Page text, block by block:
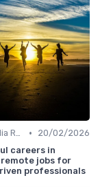
Social Media Recruiting •
20/02/2026
careers in
jobs for
professionals